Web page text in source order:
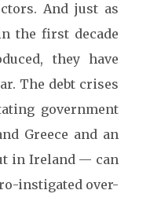
And just as
the first decade
they have
The debt crises
government
Greece and an
in Ireland — can
instigated over-